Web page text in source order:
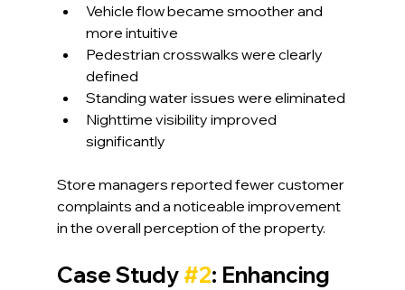
Vehicle flow became smoother and
more intuitive
Pedestrian crosswalks were clearly
defined
Standing water issues were eliminated
Nighttime visibility improved
significantly
Store managers reported fewer customer
complaints and a noticeable improvement
in the overall perception of the property.
Case Study #2: Enhancing